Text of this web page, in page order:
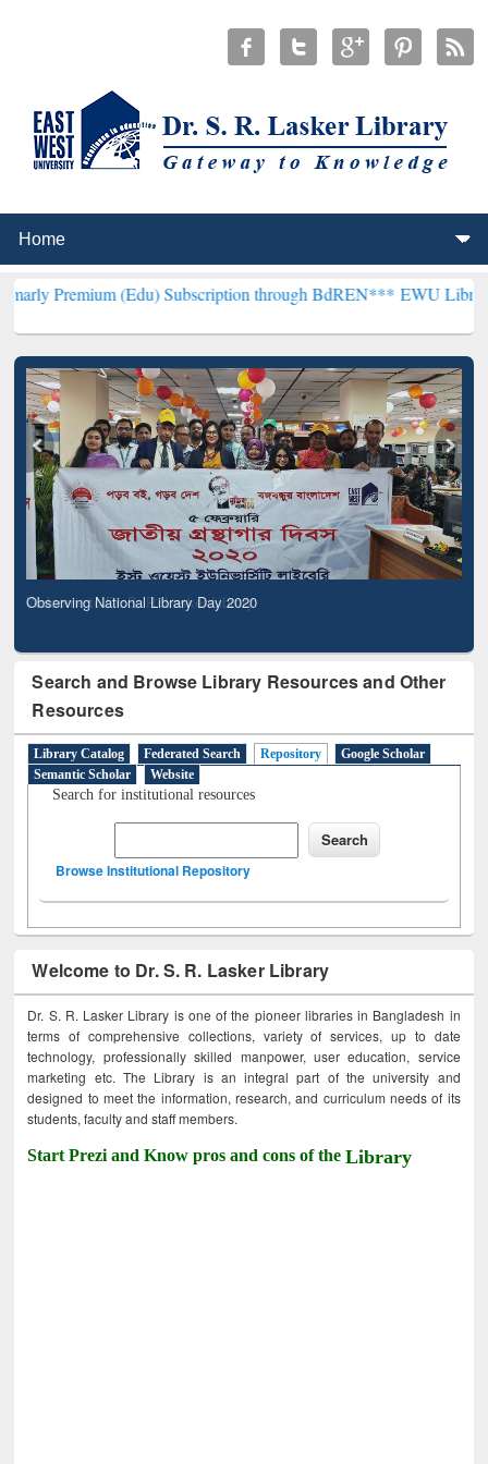
(Edu) Subscription through BdREN***EWU Library will
Observing National Library Day 2020
Search and Browse Library Resources and Other
Resources
Library Catalog Federated Search Repository
Google Scholar
Semantic Scholar
Website
Search for institutional resources
Browse Institutional Repository
Welcome to Dr. S. R. Lasker Library
Dr. S. R. Lasker Library is one of the pioneer libraries in Bangladesh in
terms of comprehensive collections, variety of services, up to date
technology, professionally skilled manpower, user education, service
marketing etc. The Library is an integral part of the university and
designed to meet the information, research, and curriculum needs of its
students, faculty and staff members.
Start Prezi and Know pros and cons of theLibrary